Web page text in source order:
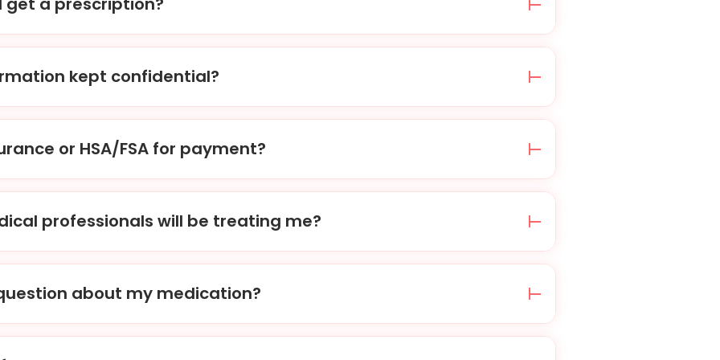
our physicians will review your treatment request and medical questionnaire,
kept confidential?
strict privacy laws and regulations, ensuring that all your health information is
or HSA/FSA for payment?
options, including the use of HSA/FSA accounts. While we do not process
professionals will be treating me?
certified physicians, nurse practitioners, and other licensed healthcare
about my medication?
or concerns about your medication, you can contact us directly through your